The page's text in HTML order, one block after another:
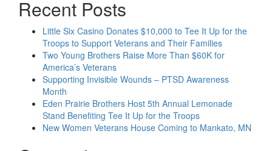
Recent Posts
Little Six Casino Donates $10,000 to Tee It Up for the
Troops to Support Veterans and Their Families
Two Young Brothers Raise More Than $60K for
America’s Veterans
Supporting Invisible Wounds – PTSD Awareness
Month
Eden Prairie Brothers Host 5th Annual Lemonade
Stand Benefiting Tee It Up for the Troops
New Women Veterans House Coming to Mankato, MN